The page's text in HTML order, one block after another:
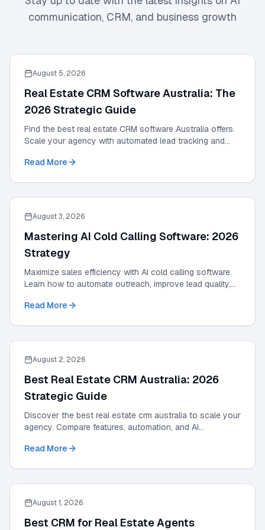
communication, CRM, and business growth
August 5, 2026
Real Estate CRM Software Australia: The
2026 Strategic Guide
Find the best real estate CRM software Australia offers.
Scale your agency with automated lead tracking and
Read More
August 3, 2026
Mastering AI Cold Calling Software: 2026
Strategy
Maximize sales efficiency with AI cold calling software.
Learn how to automate outreach, improve lead quality,
Read More
August 2, 2026
Best Real Estate CRM Australia: 2026
Strategic Guide
Discover the best real estate crm australia to scale your
agency. Compare features, automation, and AI
Read More
August 1, 2026
Best CRM for Real Estate Agents